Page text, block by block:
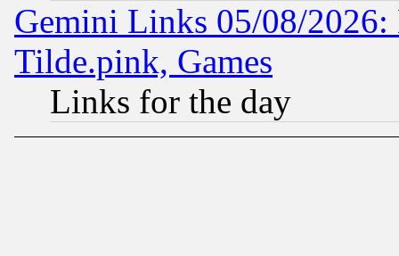
Gemini Links 05/08/2026:
Tilde.pink, Games
Links for the day